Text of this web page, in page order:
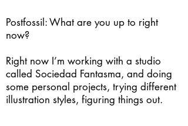
Postfossil: What are you up to right
now?
Right now I’m working with a studio
called Sociedad Fantasma, and doing
some personal projects, trying different
illustration styles, figuring things out.